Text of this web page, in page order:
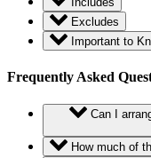
Excludes
Important to
Frequently Asked
How much of